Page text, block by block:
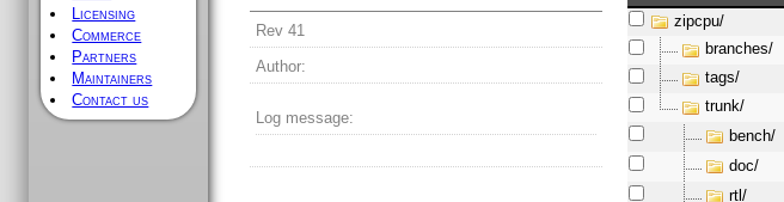
Licensing
Commerce
Partners
Maintainers
Contact us
Rev 41
Author:
Log message:
zipcpu/
branches/
tags/
trunk/
bench/
doc/
rtl/